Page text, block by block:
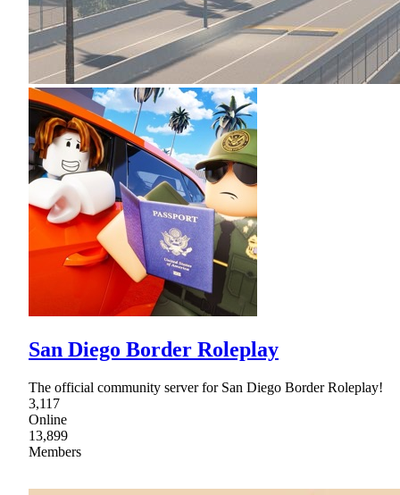
San Diego Border Roleplay
The official community server for San Diego Border Roleplay!
3,117
Online
13,899
Members